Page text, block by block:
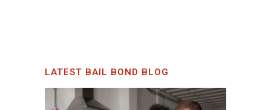
LATEST BAIL BOND BLOG